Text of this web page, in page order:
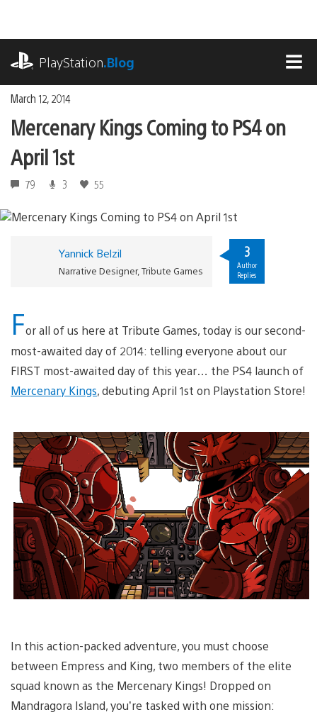
content
PlayStation.Blog
March 12, 2014
Mercenary Kings Coming to PS4 on
April 1st
79 3 55
Yannick Belzil
Narrative Designer, Tribute Games
3
Author
Replies
For all of us here at Tribute Games, today is our second-
most-awaited day of 2014: telling everyone about our
FIRST most-awaited day of this year… the PS4 launch of
Mercenary Kings, debuting April 1st on Playstation Store!
In this action-packed adventure, you must choose
between Empress and King, two members of the elite
squad known as the Mercenary Kings! Dropped on
Mandragora Island, you’re tasked with one mission: